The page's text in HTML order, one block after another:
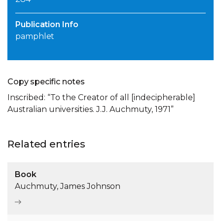
Publication Info
pamphlet
Copy specific notes
Inscribed: “To the Creator of all [indecipherable]
Australian universities. J.J. Auchmuty, 1971”
Related entries
Book
Auchmuty, James Johnson